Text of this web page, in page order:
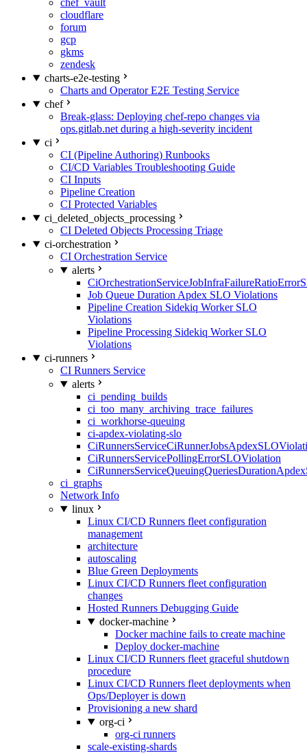
chef_vault
cloudflare
forum
gcp
gkms
zendesk
charts-e2e-testing
Charts and Operator E2E Testing Service
chef
Break-glass: Deploying chef-repo changes via
ops.gitlab.net during a high-severity incident
ci
CI (Pipeline Authoring) Runbooks
CI/CD Variables Troubleshooting Guide
CI Inputs
Pipeline Creation
CI Protected Variables
ci_deleted_objects_processing
CI Deleted Objects Processing Triage
ci-orchestration
CI Orchestration Service
alerts
Job Queue Duration Apdex SLO Violations
Pipeline Creation Sidekiq Worker SLO
Violations
Pipeline Processing Sidekiq Worker SLO
Violations
ci-runners
CI Runners Service
alerts
ci_pending_builds
ci_too_many_archiving_trace_failures
ci_workhorse-queuing
ci-apdex-violating-slo
CiRunnersServicePollingErrorSLOViolation
ci_graphs
Network Info
linux
Linux CI/CD Runners fleet configuration
management
architecture
autoscaling
Blue Green Deployments
Linux CI/CD Runners fleet configuration
changes
Hosted Runners Debugging Guide
docker-machine
Docker machine fails to create machine
Deploy docker-machine
Linux CI/CD Runners fleet graceful shutdown
procedure
Linux CI/CD Runners fleet deployments when
Ops/Deployer is down
Provisioning a new shard
org-ci
org-ci runners
scale-existing-shards